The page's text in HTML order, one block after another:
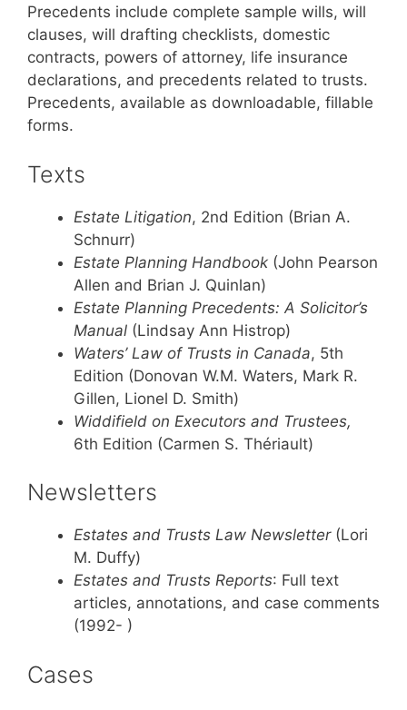
Precedents include complete sample wills, will
clauses, will drafting checklists, domestic
contracts, powers of attorney, life insurance
declarations, and precedents related to trusts.
Precedents, available as downloadable, fillable
forms.
Texts
Estate Litigation, 2nd Edition (Brian A.
Schnurr)
Estate Planning Handbook (John Pearson
Allen and Brian J. Quinlan)
Estate Planning Precedents: A Solicitor’s
Manual (Lindsay Ann Histrop)
Waters’ Law of Trusts in Canada, 5th
Edition (Donovan W.M. Waters, Mark R.
Gillen, Lionel D. Smith)
Widdifield on Executors and Trustees,
6th Edition (Carmen S. Thériault)
Newsletters
Estates and Trusts Law Newsletter (Lori
M. Duffy)
Estates and Trusts Reports: Full text
articles, annotations, and case comments
(1992- )
Cases